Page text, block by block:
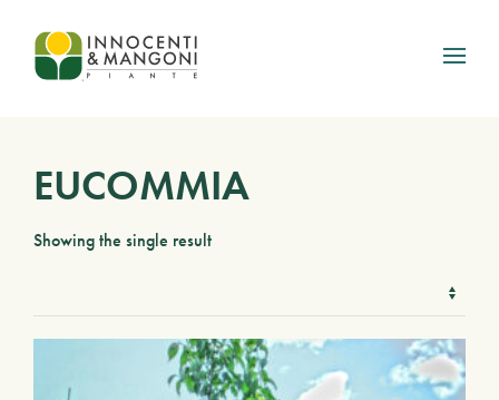
Skip to main content
EUCOMMIA
Showing the single result